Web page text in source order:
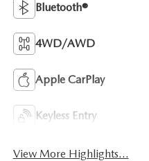
Bluetooth®
4WD/AWD
Apple CarPlay
Keyless Entry
View More Highlights...